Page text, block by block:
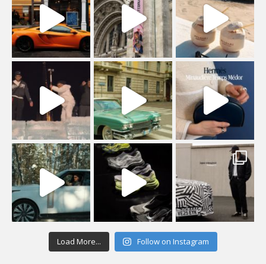
Load More... Follow on Instagram